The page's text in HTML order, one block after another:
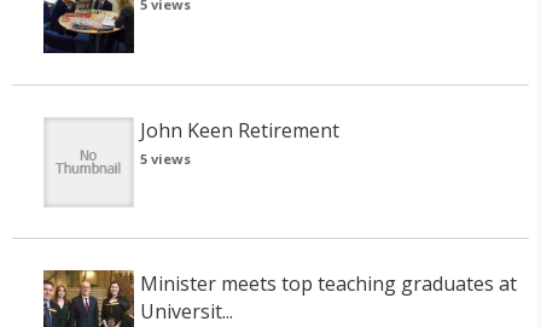
5 views
John Keen Retirement
5 views
Minister meets top teaching graduates at
Universit...